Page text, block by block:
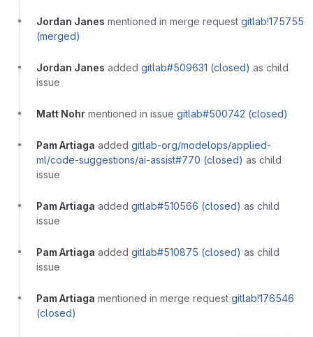
Jordan Janes mentioned in merge request gitlab!175755
(merged)
Jordan Janes added gitlab#509631 (closed) as child
issue
Matt Nohr mentioned in issue gitlab#500742 (closed)
Pam Artiaga added gitlab-org/modelops/applied-
ml/code-suggestions/ai-assist#770 (closed) as child
issue
Pam Artiaga added gitlab#510566 (closed) as child
issue
Pam Artiaga added gitlab#510875 (closed) as child
issue
Pam Artiaga mentioned in merge request gitlab!176546
(closed)